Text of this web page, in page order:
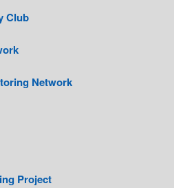
Club
Network
Project